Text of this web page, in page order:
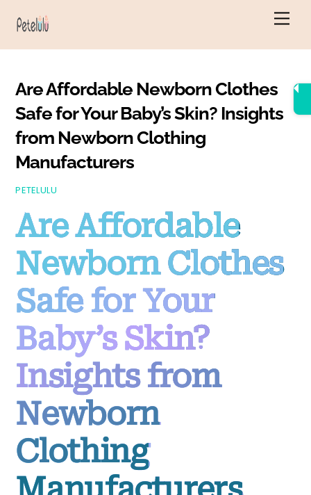
Are Affordable Newborn Clothes
Safe for Your Baby’s Skin? Insights
from Newborn Clothing
Manufacturers
PETELULU
Are Affordable
Newborn Clothes
Safe for Your
Baby’s Skin?
Insights from
Newborn
Clothing